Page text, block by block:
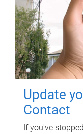
Update
Contact
If you've